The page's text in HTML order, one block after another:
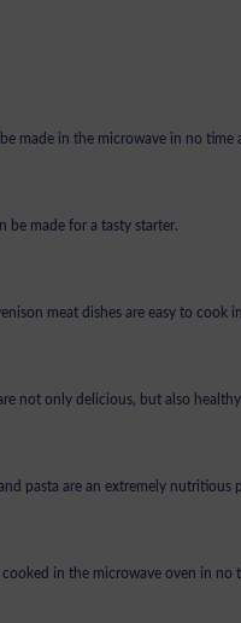
made in the microwave in no time
be made for a tasty starter.
meat dishes are easy to cook
not only delicious, but also
pasta are an extremely nutritious
cooked in the microwave oven in no